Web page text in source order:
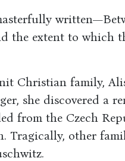
the extent to which
Christian family,
she discovered a
from the Czech
Tragically, other